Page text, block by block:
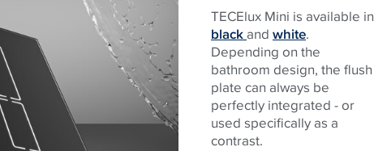
TECElux Mini is available in
blackand white.
Depending on the
bathroom design, the flush
plate can always be
perfectly integrated - or
used specifically as a
contrast.